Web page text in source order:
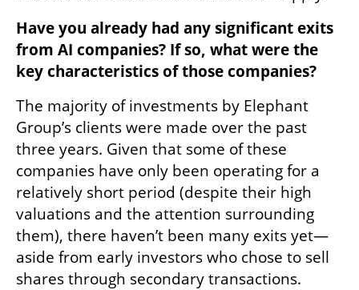
Have you already had any significant exits
from AI companies? If so, what were the
key characteristics of those companies?
The majority of investments by Elephant
Group’s clients were made over the past
three years. Given that some of these
companies have only been operating for a
relatively short period (despite their high
valuations and the attention surrounding
them), there haven’t been many exits yet—
aside from early investors who chose to sell
shares through secondary transactions.